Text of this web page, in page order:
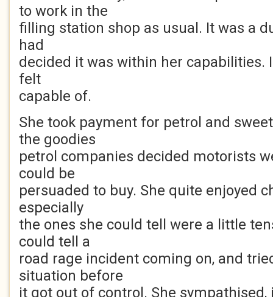
to work in the
filling station shop as usual. It was a
had
decided it was within her capabilities.
felt
capable of.
She took payment for petrol and
the goodies
petrol companies decided motorists
could be
persuaded to buy. She quite enjoyed
especially
the ones she could tell were a little
could tell a
road rage incident coming on, and
situation before
it got out of control. She